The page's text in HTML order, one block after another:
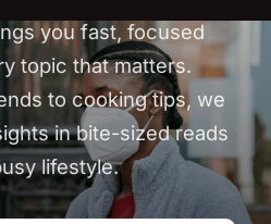
you fast, focused
topic that matters.
to cooking tips, we
in bite-sized reads
lifestyle.